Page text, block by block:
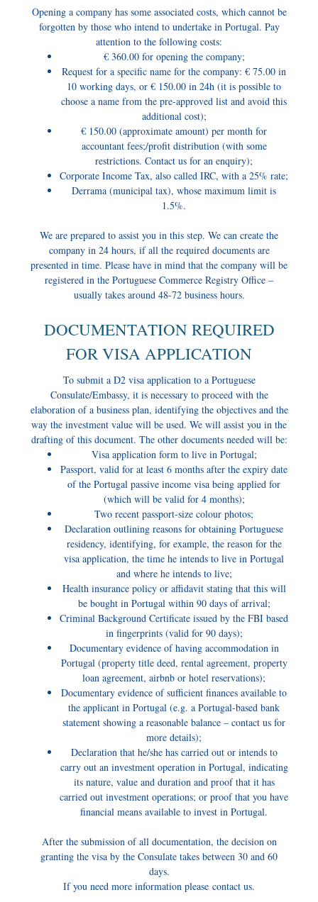
Opening a company has some associated costs, which cannot be
forgotten by those who intend to undertake in Portugal. Pay
attention to the following costs:
€ 360.00 for opening the company;
Request for a specific name for the company: € 75.00 in
10 working days, or € 150.00 in 24h (it is possible to
choose a name from the pre-approved list and avoid this
additional cost);
€ 150.00 (approximate amount) per month for
accountant fees;/profit distribution (with some
restrictions. Contact us for an enquiry);
Corporate Income Tax, also called IRC, with a 25% rate;
Derrama (municipal tax), whose maximum limit is
1.5%.
We are prepared to assist you in this step. We can create the
company in 24 hours, if all the required documents are
presented in time. Please have in mind that the company will be
registered in the Portuguese Commerce Registry Office –
usually takes around 48-72 business hours.
DOCUMENTATION REQUIRED
FOR VISA APPLICATION
To submit a D2 visa application to a Portuguese
Consulate/Embassy, it is necessary to proceed with the
elaboration of a business plan, identifying the objectives and the
way the investment value will be used. We will assist you in the
drafting of this document. The other documents needed will be:
Visa application form to live in Portugal;
Passport, valid for at least 6 months after the expiry date
of the Portugal passive income visa being applied for
(which will be valid for 4 months);
Two recent passport-size colour photos;
Declaration outlining reasons for obtaining Portuguese
residency, identifying, for example, the reason for the
visa application, the time he intends to live in Portugal
and where he intends to live;
Health insurance policy or affidavit stating that this will
be bought in Portugal within 90 days of arrival;
Criminal Background Certificate issued by the FBI based
in fingerprints (valid for 90 days);
Documentary evidence of having accommodation in
Portugal (property title deed, rental agreement, property
loan agreement, airbnb or hotel reservations);
Documentary evidence of sufficient finances available to
the applicant in Portugal (e.g. a Portugal-based bank
statement showing a reasonable balance – contact us for
more details);
Declaration that he/she has carried out or intends to
carry out an investment operation in Portugal, indicating
its nature, value and duration and proof that it has
carried out investment operations; or proof that you have
financial means available to invest in Portugal.
After the submission of all documentation, the decision on
granting the visa by the Consulate takes between 30 and 60
days.
If you need more information please contact us.